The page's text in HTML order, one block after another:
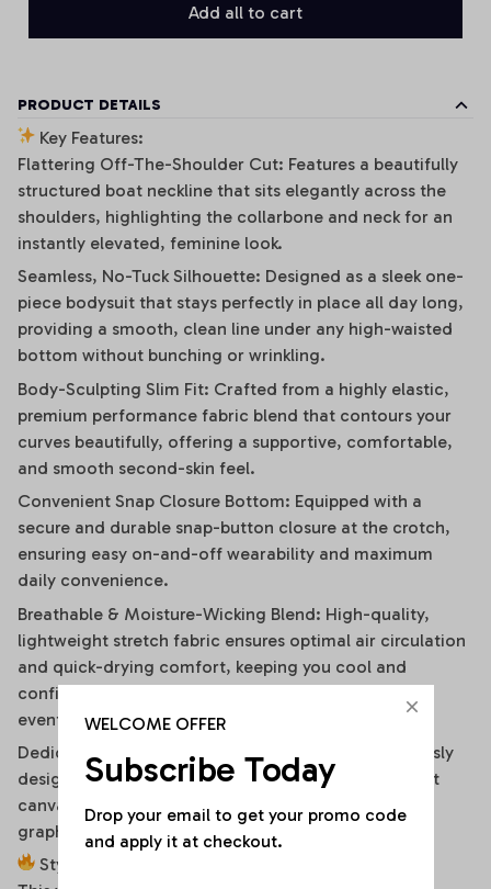
Add all to cart
PRODUCT DETAILS
Key Features:
Flattering Off-The-Shoulder Cut: Features a beautifully
structured boat neckline that sits elegantly across the
shoulders, highlighting the collarbone and neck for an
instantly elevated, feminine look.
Seamless, No-Tuck Silhouette: Designed as a sleek one-
piece bodysuit that stays perfectly in place all day long,
providing a smooth, clean line under any high-waisted
bottom without bunching or wrinkling.
Body-Sculpting Slim Fit: Crafted from a highly elastic,
premium performance fabric blend that contours your
curves beautifully, offering a supportive, comfortable,
and smooth second-skin feel.
Convenient Snap Closure Bottom: Equipped with a
secure and durable snap-button closure at the crotch,
ensuring easy on-and-off wearability and maximum
daily convenience.
Breathable & Moisture-Wicking Blend: High-quality,
lightweight stretch fabric ensures optimal air circulation
and quick-drying comfort, keeping you cool and
confident during hot summer days or high-energy
events.
Dedicated High-Fidelity Custom Canvas: Meticulously
designed with flat front panels, making it the perfect
canvas for vibrant sublimation printing of sports
graphics, custom fonts, or artistic team branding.
Style It Your Way:
WELCOME OFFER
Subscribe Today
Drop your email to get your promo code
and apply it at checkout.